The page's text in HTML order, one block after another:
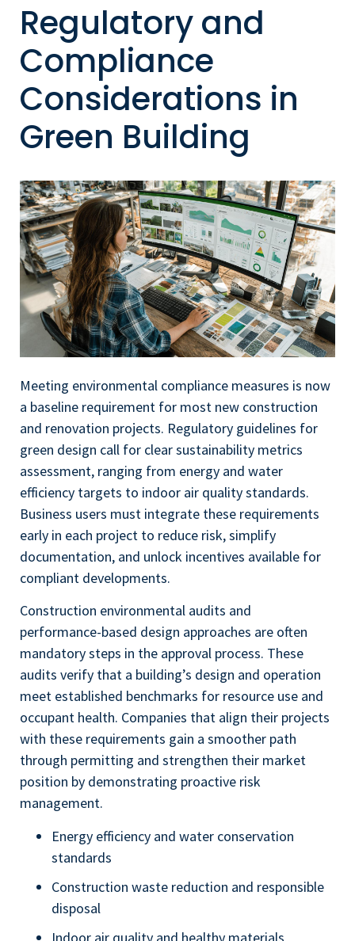
Regulatory and
Compliance
Considerations in
Green Building
Meeting environmental compliance measures is now
a baseline requirement for most new construction
and renovation projects. Regulatory guidelines for
green design call for clear sustainability metrics
assessment, ranging from energy and water
efficiency targets to indoor air quality standards.
Business users must integrate these requirements
early in each project to reduce risk, simplify
documentation, and unlock incentives available for
compliant developments.
Construction environmental audits and
performance-based design approaches are often
mandatory steps in the approval process. These
audits verify that a building’s design and operation
meet established benchmarks for resource use and
occupant health. Companies that align their projects
with these requirements gain a smoother path
through permitting and strengthen their market
position by demonstrating proactive risk
management.
Energy efficiency and water conservation
standards
Construction waste reduction and responsible
disposal
Indoor air quality and healthy materials